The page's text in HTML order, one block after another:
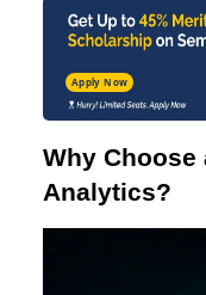
Apply Now
Why Choose
Analytics?